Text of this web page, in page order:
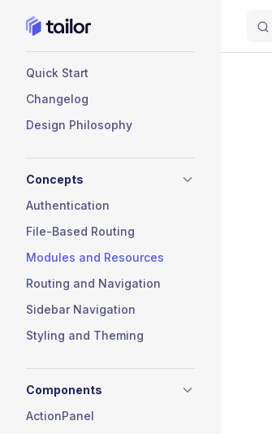
Skip to content
Quick Start
Changelog
Design Philosophy
Concepts
Authentication
File-Based Routing
Modules and Resources
Routing and Navigation
Sidebar Navigation
Styling and Theming
Components
ActionPanel